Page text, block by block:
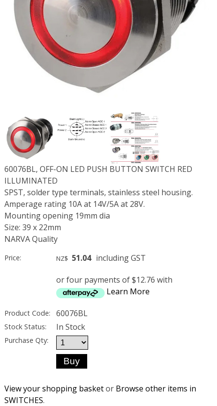
60076BL, OFF-ON LED PUSH BUTTON SWITCH RED
ILLUMINATED
SPST, solder type terminals, stainless steel housing.
Amperage rating 10A at 14V/5A at 28V.
Mounting opening 19mm dia
Size: 39 x 22mm
NARVA Quality
Price: NZ$ 51.04 including GST
or four payments of $12.76 with
Learn More
Product Code: 60076BL
Stock Status: In Stock
Purchase Qty:
View your shopping basketor Browse other items in
SWITCHES.